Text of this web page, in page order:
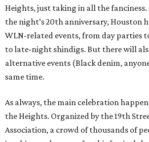
Heights, just taking in all the fanciness.
the night’s 20th anniversary, Houston
WLN-related events, from day parties
to late-night shindigs. But there will
alternative events (Black denim,
same time.
As always, the main celebration
the Heights. Organized by the 19th
Association, a crowd of thousands of